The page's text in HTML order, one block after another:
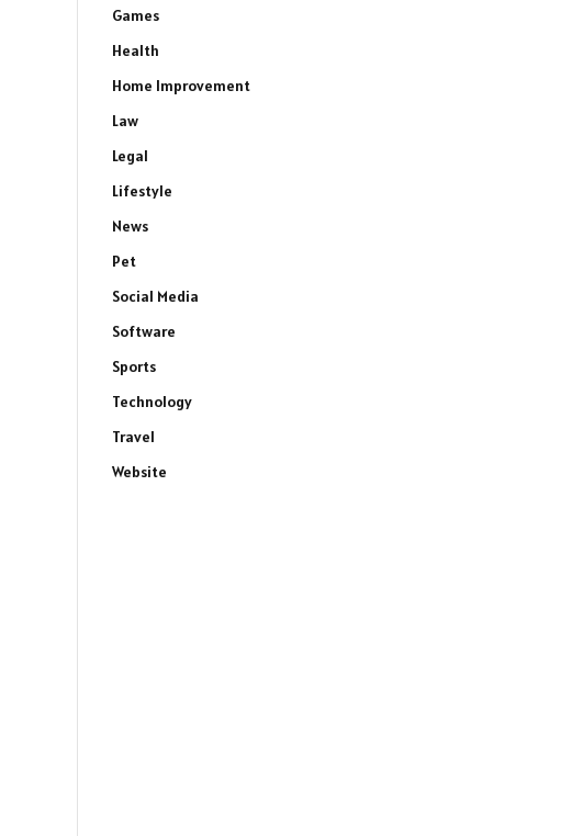
Games
Health
Home Improvement
Law
Legal
Lifestyle
News
Pet
Social Media
Software
Sports
Technology
Travel
Website